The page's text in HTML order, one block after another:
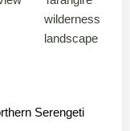
Serengeti